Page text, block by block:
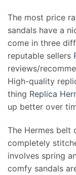
The most price
sandals have a
come in three
reputable sellers
reviews/
High-quality
thing Replica
up better over
The Hermes belt
completely
involves spring
comfy sandals